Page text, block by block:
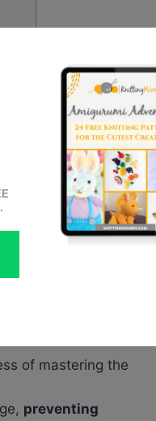
rows of knit
and a
of mastering the
preventing